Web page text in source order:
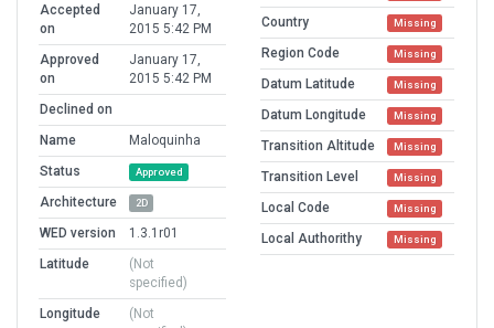
Accepted
on
January 17,
2015 5:42 PM
Approved
on
January 17,
2015 5:42 PM
Declined on
Name
Maloquinha
Status
Approved
Architecture 2D
WED version
1.3.1r01
Latitude
(Not
specified)
Longitude
(Not
Country Missing
Region Code Missing
Datum Latitude Missing
Datum Longitude Missing
Transition Altitude Missing
Transition Level Missing
Local Code Missing
Local Authorithy Missing